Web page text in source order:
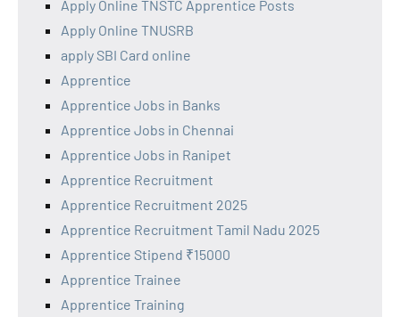
Apply Online TNSTC Apprentice Posts
Apply Online TNUSRB
apply SBI Card online
Apprentice
Apprentice Jobs in Banks
Apprentice Jobs in Chennai
Apprentice Jobs in Ranipet
Apprentice Recruitment
Apprentice Recruitment 2025
Apprentice Recruitment Tamil Nadu 2025
Apprentice Stipend ₹15000
Apprentice Trainee
Apprentice Training